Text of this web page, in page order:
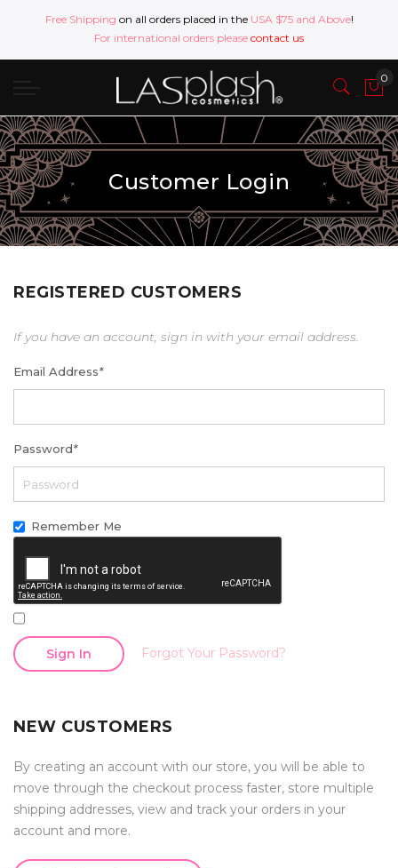
Free Shipping on all orders placed in the USA $75 and Above!
For international orders please contact us
Customer Login
REGISTERED CUSTOMERS
If you have an account, sign in with your email address.
Email Address*
Password*
Remember Me
Sign In Forgot Your Password?
NEW CUSTOMERS
By creating an account with our store, you will be able to
move through the checkout process faster, store multiple
shipping addresses, view and track your orders in your
account and more.